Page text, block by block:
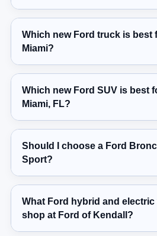
Which new Ford truck is best
Miami?
Which new Ford SUV is best
Miami, FL?
Should I choose a Ford
Sport?
What Ford hybrid and electric
shop at Ford of Kendall?